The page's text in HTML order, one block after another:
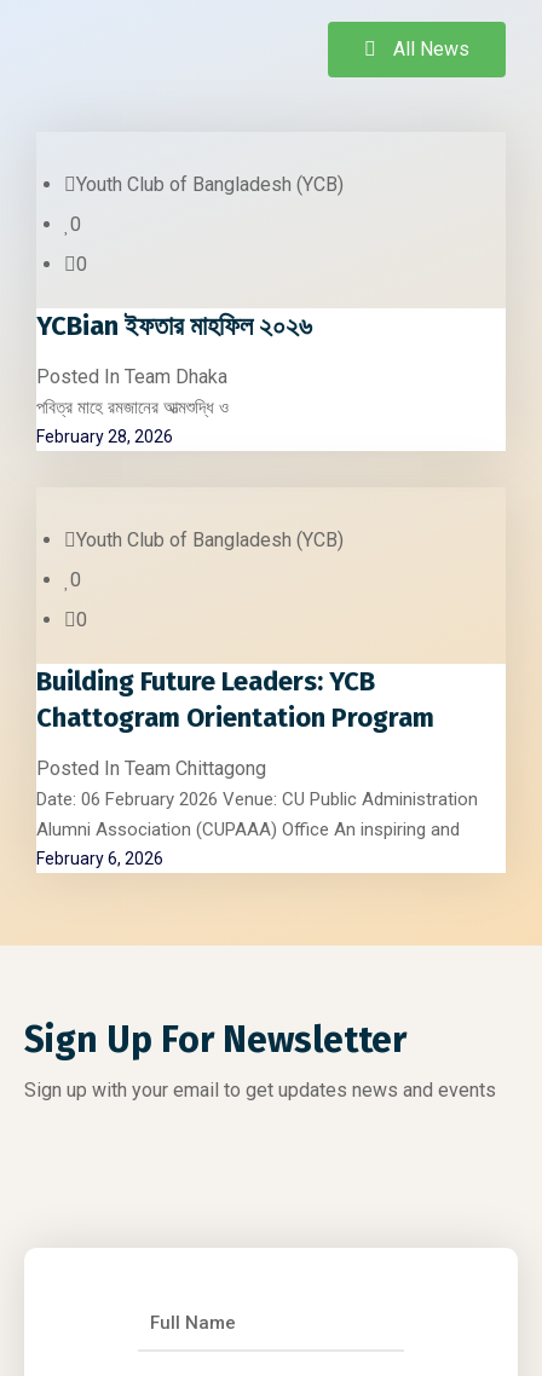
All News
Youth Club of Bangladesh (YCB)
0
0
YCBian ইফতার মাহফিল ২০২৬
Posted In Team Dhaka
পবিত্র মাহে রমজানের আত্মশুদ্ধি ও
February 28, 2026
Youth Club of Bangladesh (YCB)
0
0
Building Future Leaders: YCB
Chattogram Orientation Program
Posted In Team Chittagong
Date: 06 February 2026 Venue: CU Public Administration
Alumni Association (CUPAAA) Office An inspiring and
February 6, 2026
Sign Up For Newsletter
Sign up with your email to get updates news and events